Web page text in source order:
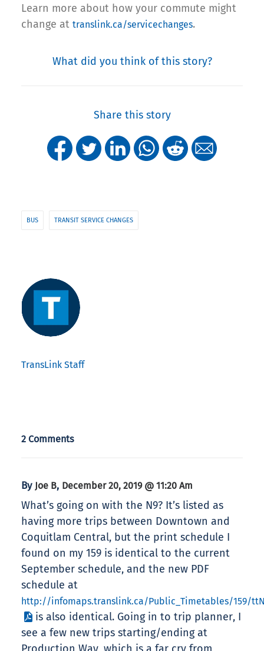
Learn more about how your commute might
change at translink.ca/servicechanges.
What did you think of this story?
Share this story
BUS TRANSIT SERVICE CHANGES
TransLink Staff
2 Comments
By Joe B, December 20, 2019 @ 11:20 Am
What’s going on with the N9? It’s listed as
having more trips between Downtown and
Coquitlam Central, but the print schedule I
found on my 159 is identical to the current
September schedule, and the new PDF
schedule at
http://infomaps.translink.ca/Public_Timetables/159/
is also identical. Going in to trip planner, I
see a few new trips starting/ending at